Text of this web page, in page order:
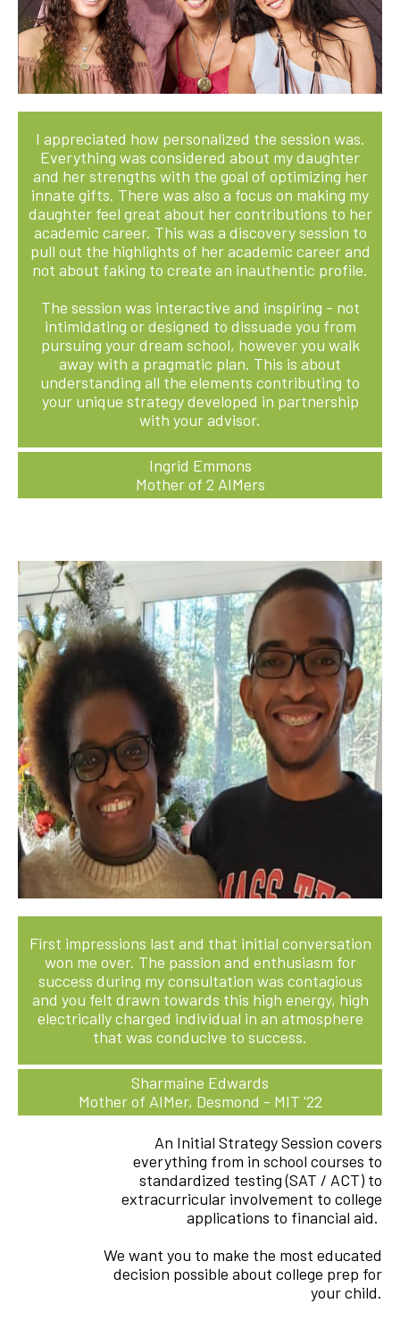
I appreciated how personalized the session was.
Everything was considered about my daughter
and her strengths with the goal of optimizing her
innate gifts. There was also a focus on making my
daughter feel great about her contributions to her
academic career. This was a discovery session to
pull out the highlights of her academic career and
not about faking to create an inauthentic profile.
The session was interactive and inspiring - not
intimidating or designed to dissuade you from
pursuing your dream school, however you walk
away with a pragmatic plan. This is about
understanding all the elements contributing to
your unique strategy developed in partnership
with your advisor.
Ingrid Emmons
Mother of 2 AIMers
First impressions last and that initial conversation
won me over. The passion and enthusiasm for
success during my consultation was contagious
and you felt drawn towards this high energy, high
electrically charged individual in an atmosphere
that was conducive to success.
Sharmaine Edwards
Mother of AIMer, Desmond - MIT '22
An Initial Strategy Session covers
everything from in school courses to
standardized testing (SAT / ACT) to
extracurricular involvement to college
applications to financial aid.
We want you to make the most educated
decision possible about college prep for
your child.